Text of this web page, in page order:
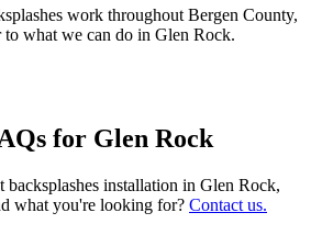
work throughout Bergen County,
what we can do in Glen Rock.
for Glen Rock
backsplashes installation in Glen Rock,
what you're looking for? Contact us.